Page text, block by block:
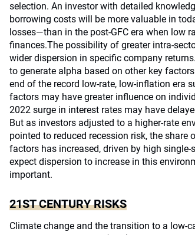
selection. An investor with detailed
borrowing costs will be more valuable in
losses—than in the post-GFC era when low
finances.The possibility of greater intra-
wider dispersion in specific company
to generate alpha based on other key
end of the record low-rate, low-inflation
factors may have greater influence on
2022 surge in interest rates may have
But as investors adjusted to a higher-rate
pointed to reduced recession risk, the
factors has increased, driven by high
expect dispersion to increase in this
important.
21ST CENTURY RISKS
Climate change and the transition to a low-